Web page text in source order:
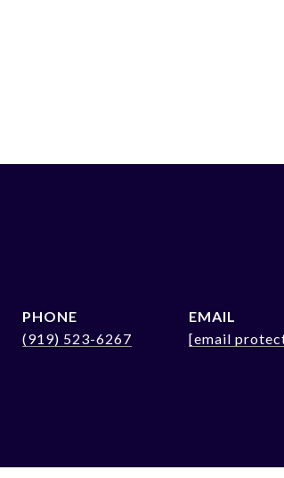
PHONE
(919) 523-6267
EMAIL
[email